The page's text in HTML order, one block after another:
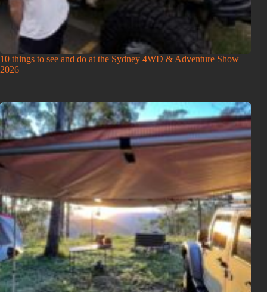
10 things to see and do at the Sydney 4WD & Adventure Show
2026